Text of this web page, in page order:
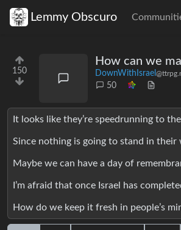
Lemmy Obscuro
150
How can we
DownWithIsrael
50
It looks like they’re speedrunning to
Since nothing is going to stand in their
Maybe we can have a day of
I’m afraid that once Israel has
How do we keep it fresh in people’s